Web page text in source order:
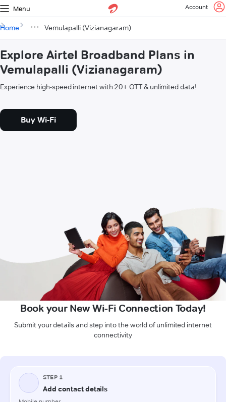
Menu Account
Home Vemulapalli (Vizianagaram)
Explore Airtel Broadband Plans in
Vemulapalli (Vizianagaram)
Experience high-speed internet with 20+ OTT & unlimited data!
Buy Wi-Fi
Book your New Wi-Fi Connection Today!
Submit your details and step into the world of unlimited internet
connectivity